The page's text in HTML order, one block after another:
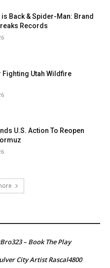
Back & Spider-Man: Brand
Records
Fighting Utah Wildfire
U.S. Action To Reopen
– Book The Play
City Artist Rascal4800